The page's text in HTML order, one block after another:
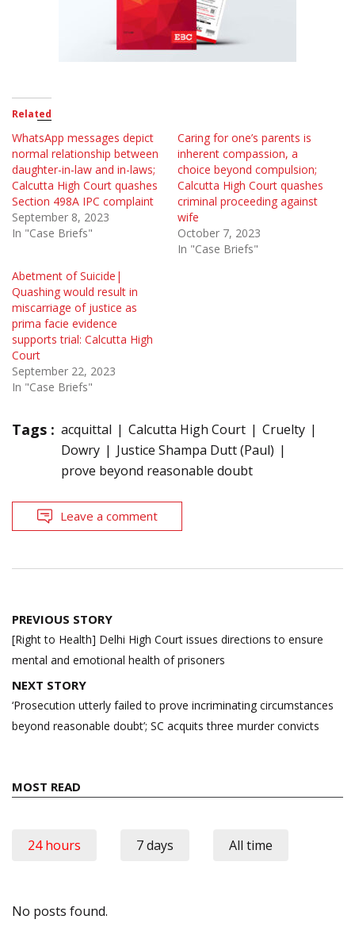
Related
WhatsApp messages depict
normal relationship between
daughter-in-law and in-laws;
Calcutta High Court quashes
Section 498A IPC complaint
September 8, 2023
In "Case Briefs"
Caring for one’s parents is
inherent compassion, a
choice beyond compulsion;
Calcutta High Court quashes
criminal proceeding against
wife
October 7, 2023
In "Case Briefs"
Abetment of Suicide|
Quashing would result in
miscarriage of justice as
prima facie evidence
supports trial: Calcutta High
Court
September 22, 2023
In "Case Briefs"
Tags : acquittal Calcutta High Court
Cruelty
Dowry
Justice Shampa Dutt (Paul)
prove beyond reasonable doubt
Leave a comment
Post
navigation
PREVIOUS STORY
[Right to Health] Delhi High Court issues directions to ensure
mental and emotional health of prisoners
NEXT STORY
‘Prosecution utterly failed to prove incriminating circumstances
beyond reasonable doubt’; SC acquits three murder convicts
MOST READ
24 hours 7 days All time
No posts found.